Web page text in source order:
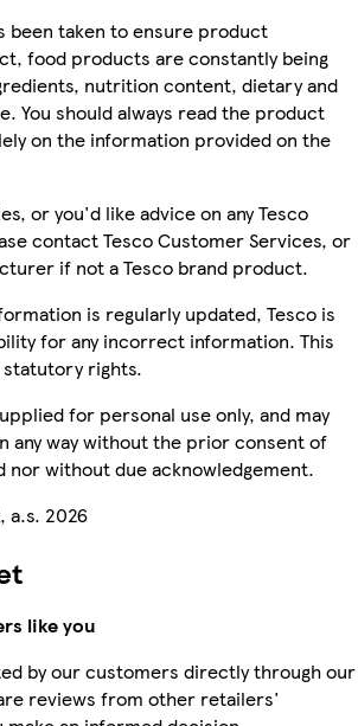
been taken to ensure product
food products are constantly being
nutrition content, dietary and
You should always read the product
on the information provided on the
or you'd like advice on any Tesco
contact Tesco Customer Services, or
if not a Tesco brand product.
is regularly updated, Tesco is
for any incorrect information. This
rights.
for personal use only, and may
any way without the prior consent of
nor without due acknowledgement.
a.s. 2026
like you
by our customers directly through our
reviews from other retailers'